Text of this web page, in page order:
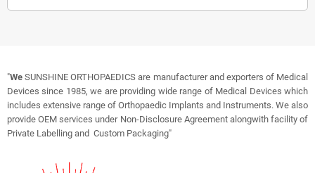
"We SUNSHINE ORTHOPAEDICS are manufacturer and exporters of Medical
Devices since 1985, we are providing wide range of Medical Devices which
includes extensive range of Orthopaedic Implants and Instruments. We also
provide OEM services under Non-Disclosure Agreement alongwith facility of
Private Labelling and Custom Packaging"